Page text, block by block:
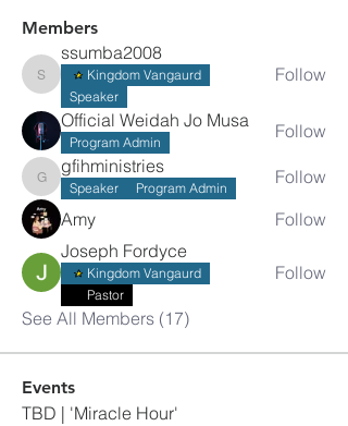
Members
ssumba2008
ssumba2008
Kingdom Vangaurd
Speaker
Follow
Official Weidah Jo Musa
Program Admin
Follow
gfihministries
gfihministries
Speaker Program Admin
Follow
Amy
Follow
Joseph Fordyce
Kingdom Vangaurd
Pastor
Follow
See All Members (17)
Events
TBD | 'Miracle Hour'